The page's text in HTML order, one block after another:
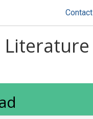
Contact
Literature